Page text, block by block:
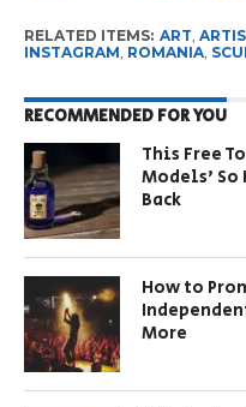
RELATED ITEMS: ART,
INSTAGRAM, ROMANIA,
RECOMMENDED FOR YOU
This Free
Models’
Back
How to
More